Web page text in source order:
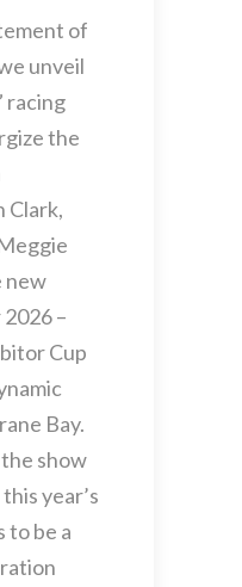
of
unveil
racing
the
Clark,
new
–
Cup
Bay.
show
year’s
to be a